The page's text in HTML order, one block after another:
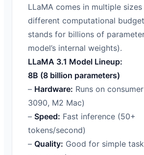
LLaMA comes in multiple
different computational
stands for billions of
model’s internal weights).
LLaMA 3.1 Model Lineup:
8B (8 billion parameters)
– Hardware: Runs on
3090, M2 Mac)
– Speed: Fast inference (50+
tokens/second)
– Quality: Good for simple